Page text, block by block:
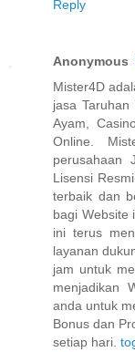
Reply
Anonymous
Mister4D
jasa
Ayam,
Online.
perusahaan
Lisensi
terbaik dan
bagi Website
ini terus
layanan
jam untuk
menjadikan
anda untuk
Bonus dan
setiap hari.